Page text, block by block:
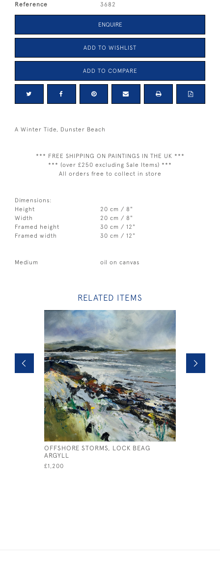
Reference 3682
ENQUIRE
ADD TO WISHLIST
ADD TO COMPARE
A Winter Tide, Dunster Beach
*** FREE SHIPPING ON PAINTINGS IN THE UK ***
*** (over £250 excluding Sale Items) ***
All orders free to collect in store
Dimensions:
Height
20 cm / 8"
Width
20 cm / 8"
Framed height
30 cm / 12"
Framed width
30 cm / 12"
Medium oil on canvas
RELATED ITEMS
OFFSHORE STORMS, LOCK BEAG
ARGYLL
£1,200